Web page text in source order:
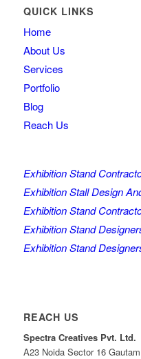
QUICK LINKS
Home
About Us
Services
Portfolio
Blog
Reach Us
Exhibition Stand
Exhibition Stall Design
Exhibition Stand
Exhibition Stand
Exhibition Stand
REACH US
Spectra Creatives Pvt. Ltd.
A23 Noida Sector 16